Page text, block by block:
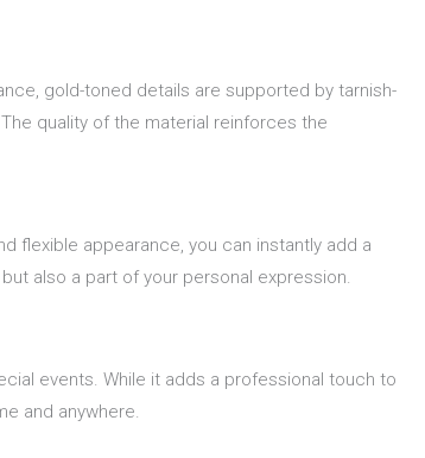
gold-toned details are supported by tarnish-
quality of the material reinforces the
flexible appearance, you can instantly add a
also a part of your personal expression.
events. While it adds a professional touch to
and anywhere.